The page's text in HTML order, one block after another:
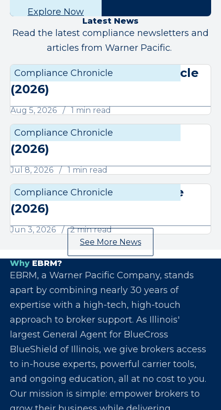
Explore Now
Latest News
Read the latest compliance newsletters and
articles from Warner Pacific.
Compliance Chronicle
August Compliance Chronicle
(2026)
Aug 5, 2026 1 min read
Compliance Chronicle
July Compliance Chronicle
(2026)
Jul 8, 2026 1 min read
Compliance Chronicle
June Compliance Chronicle
(2026)
Jun 3, 2026
2 min read
See More News
Why EBRM?
EBRM, a Warner Pacific Company, stands
apart by combining nearly 30 years of
expertise with a high-tech, high-touch
approach to broker support. As Illinois'
largest General Agent for BlueCross
BlueShield of Illinois, we give brokers access
to in-house experts, powerful carrier tools,
and ongoing education, all at no cost to you.
Our mission is simple: empower brokers to